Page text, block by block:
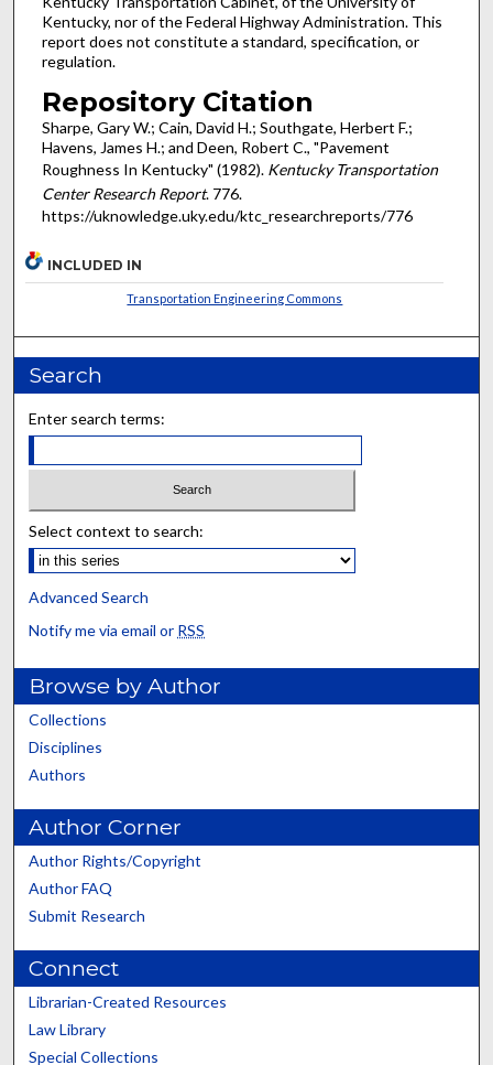
Kentucky, nor of the Federal Highway Administration. This
report does not constitute a standard, specification, or
regulation.
Repository Citation
Sharpe, Gary W.; Cain, David H.; Southgate, Herbert F.;
Havens, James H.; and Deen, Robert C., "Pavement
Roughness In Kentucky" (1982). Kentucky Transportation
Center Research Report. 776.
https://uknowledge.uky.edu/ktc_researchreports/776
INCLUDED IN
Transportation Engineering Commons
Search
Enter search terms:
Select context to search:
Advanced Search
Notify me via email or RSS
Browse by Author
Collections
Disciplines
Authors
Author Corner
Author Rights/Copyright
Author FAQ
Submit Research
Connect
Librarian-Created Resources
Law Library
Special Collections